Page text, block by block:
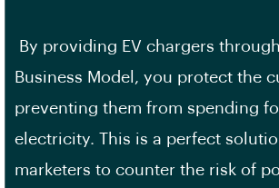
By providing EV chargers
Business Model, you protect the
preventing them from spending
electricity. This is a perfect
marketers to counter the risk of